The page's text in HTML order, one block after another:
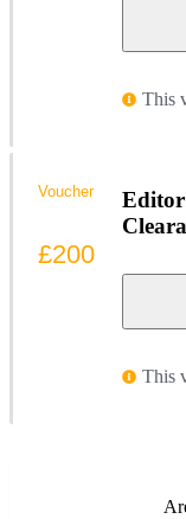
This
This
Voucher
£200